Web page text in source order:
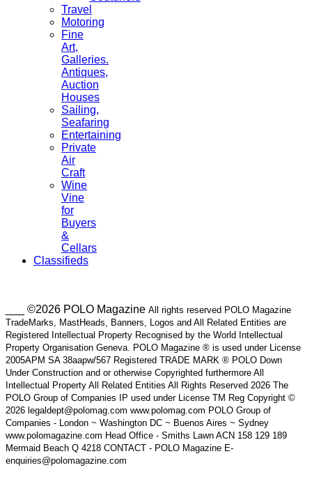
Travel
Motoring
Fine
Art,
Galleries.
Antiques,
Auction
Houses
Sailing,
Seafaring
Entertaining
Private
Air
Craft
Wine
Vine
for
Buyers
&
Cellars
Classifieds
___ ©2026 POLO Magazine All rights reserved POLO Magazine
TradeMarks, MastHeads, Banners, Logos and All Related Entities are
Registered Intellectual Property Recognised by the World Intellectual
Property Organisation Geneva. POLO Magazine ® is used under License
2005APM SA 38aapw/567 Registered TRADE MARK ® POLO Down
Under Construction and or otherwise Copyrighted furthermore All
Intellectual Property All Related Entities All Rights Reserved 2026 The
POLO Group of Companies IP used under License TM Reg Copyright ©
2026 legaldept@polomag.com www.polomag.com POLO Group of
Companies - London ~ Washington DC ~ Buenos Aires ~ Sydney
www.polomagazine.com Head Office - Smiths Lawn ACN 158 129 189
Mermaid Beach Q 4218 CONTACT - POLO Magazine E-
enquiries@polomagazine.com